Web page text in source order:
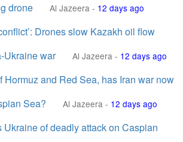
drone
Al Jazeera - 12 days ago
Drones slow Kazakh oil flow
Ukraine war
Al Jazeera - 12 days ago
Hormuz and Red Sea, has Iran war now
Sea?
Al Jazeera - 12 days ago
Ukraine of deadly attack on Caspian